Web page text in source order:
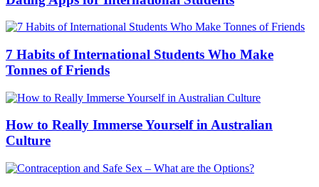
7 Habits of International Students Who Make
Tonnes of Friends
How to Really Immerse Yourself in Australian
Culture